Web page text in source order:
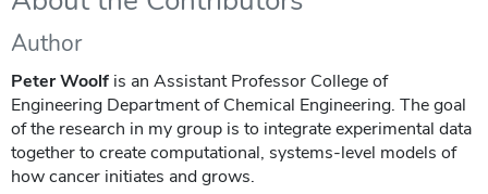
Author
Peter Woolf is an Assistant Professor College of
Engineering Department of Chemical Engineering. The goal
of the research in my group is to integrate experimental data
together to create computational, systems-level models of
how cancer initiates and grows.